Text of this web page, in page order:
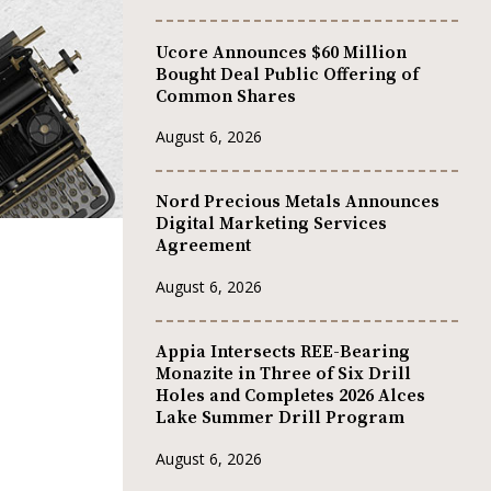
Ucore Announces $60 Million
Bought Deal Public Offering of
Common Shares
August 6, 2026
Nord Precious Metals Announces
Digital Marketing Services
Agreement
August 6, 2026
Appia Intersects REE-Bearing
Monazite in Three of Six Drill
Holes and Completes 2026 Alces
Lake Summer Drill Program
August 6, 2026